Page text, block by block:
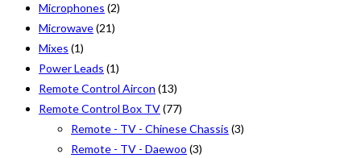
Microphones (2)
Microwave(21)
Mixes (1)
Power Leads (1)
Remote Control Aircon (13)
Remote Control Box TV(77)
Remote - TV - Chinese Chassis (3)
Remote - TV - Daewoo (3)